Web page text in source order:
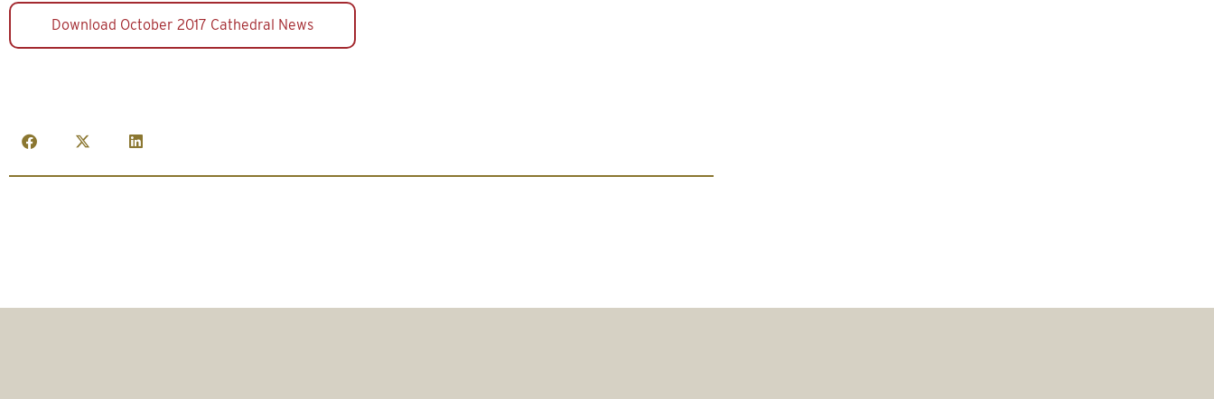
Download October 2017 Cathedral News